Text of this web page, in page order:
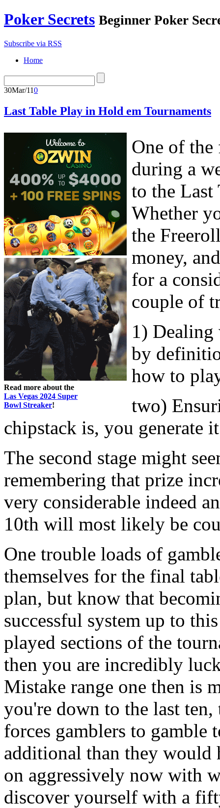
Poker Secrets Beginner Poker
Subscribe via RSS
Home
30Mar/110
Last Table Play in Hold em Tournaments
Read more about the
Las Vegas 2024 Super
Bowl Streaker!
One of the
during a
to the Last
Whether
the
money,
for a
couple of
1)
by
how to
two)
chipstack is, you generate
The second stage might
remembering that prize
very considerable indeed
10th will most likely be
One trouble loads of
themselves for the final
plan, but know that
successful system up to
played sections of the
then you are incredibly
Mistake range one then is
you're down to the last
forces gamblers to gamble
additional than they would
on aggressively now with
discover yourself with a